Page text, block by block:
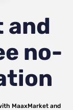
and
no-
MaaxMarketand